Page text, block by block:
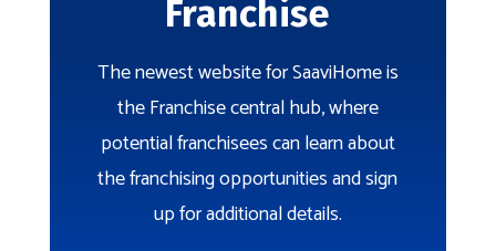
Franchise
The newest website for SaaviHome is
the Franchise central hub, where
potential franchisees can learn about
the franchising opportunities and sign
up for additional details.